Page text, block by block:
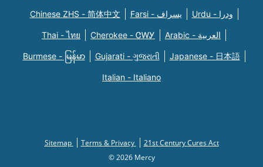
Chinese ZHS - 简体中文 Farsi - یسراف Urdu - ودرا
Thai - ไทย Cherokee - ᏣᎳᎩ Arabic - العربية
Burmese - မြန်မာ Gujarati - ગુજરાતી Japanese - 日本語
Italian - Italiano
Sitemap Terms & Privacy
21st Century Cures Act
© 2026 Mercy